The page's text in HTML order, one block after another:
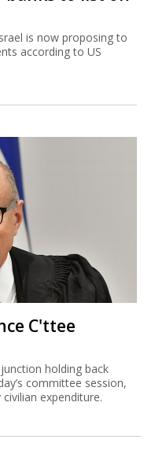
is now proposing to
according to US
C'ttee
holding back
committee session,
expenditure.